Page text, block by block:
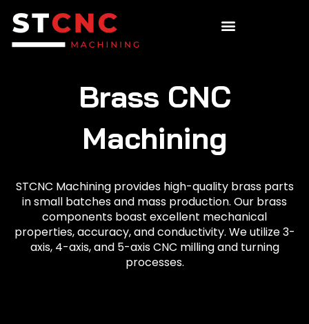
Brass CNC
Machining
STCNC Machining provides high-quality brass parts
in small batches and mass production. Our brass
components boast excellent mechanical
properties, accuracy, and conductivity. We utilize 3-
axis, 4-axis, and 5-axis CNC milling and turning
processes.